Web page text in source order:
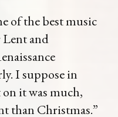
of the best music
Lent and
I suppose in
on it was much,
than Christmas.”